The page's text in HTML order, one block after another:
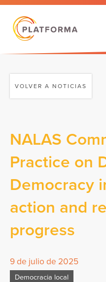
VOLVER A NOTICIAS
NALAS
Practice on
Democracy
action and
progress
9 de julio de 2025
Democracia local